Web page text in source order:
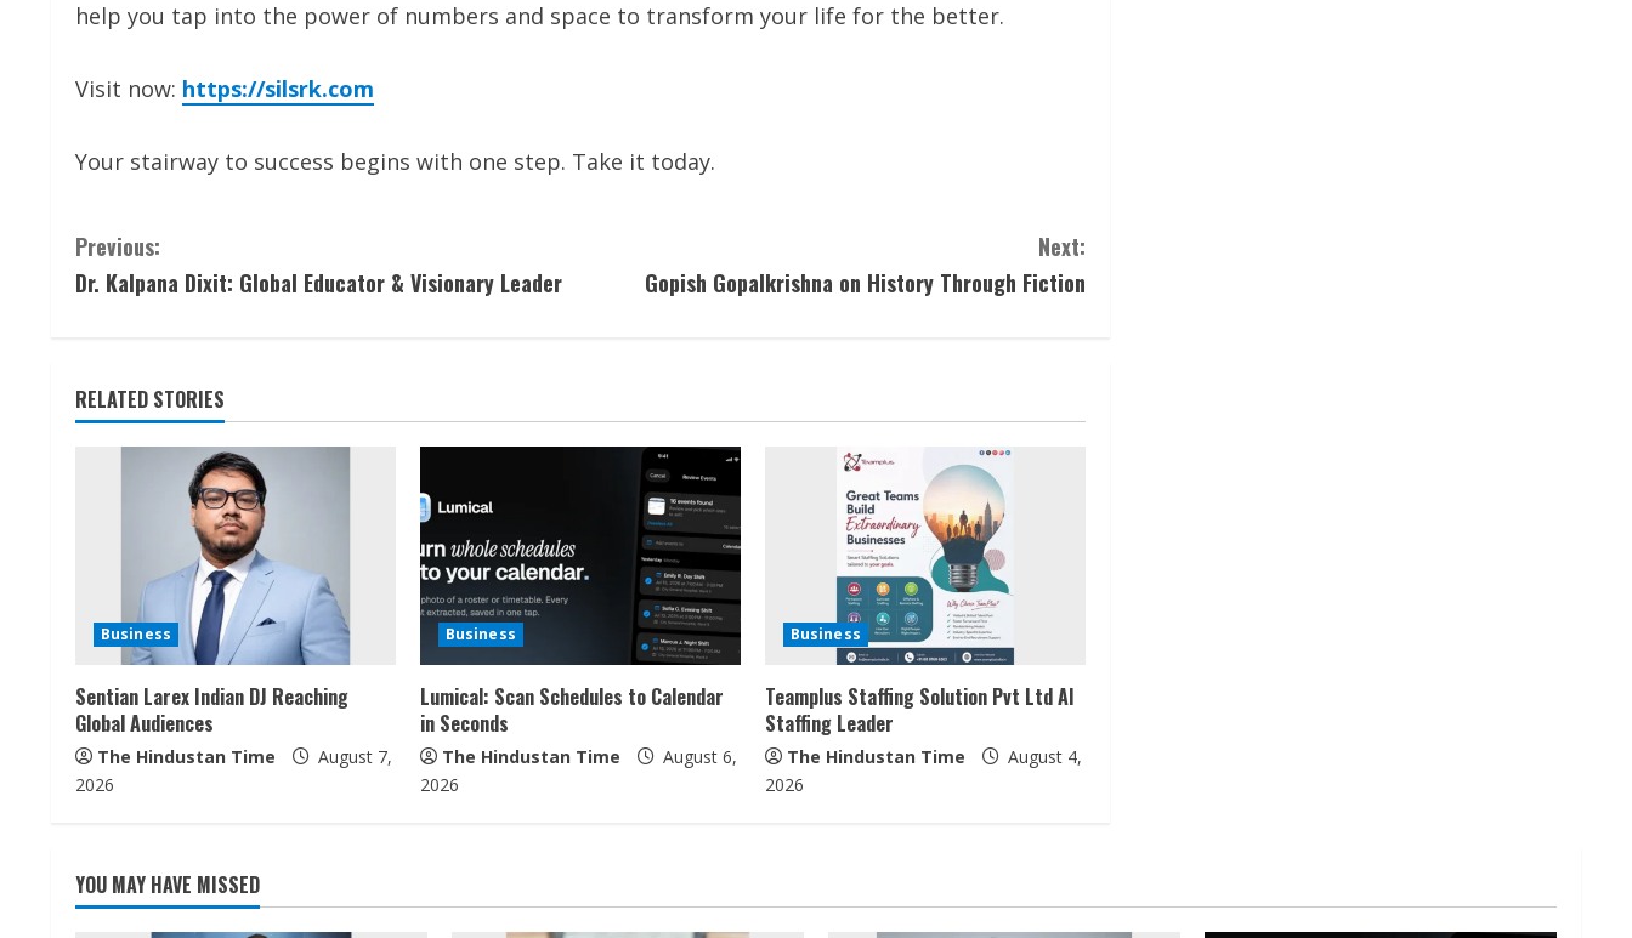
help you tap into the power of numbers and space to transform your life for the better.
Visit now: https://silsrk.com
Your stairway to success begins with one step. Take it today.
C
o
t
R
e
a
i
n
Previous:
Dr. Kalpana Dixit: Global Educator & Visionary Leader
Next:
Gopish Gopalkrishna on History Through Fiction
RELATED STORIES
Business
Sentian Larex Indian DJ Reaching
Global Audiences
The Hindustan Time
August 7,
2026
Business
Lumical: Scan Schedules to Calendar
in Seconds
The Hindustan Time
August 6,
2026
Business
Teamplus Staffing Solution Pvt Ltd AI
Staffing Leader
The Hindustan Time
August 4,
2026
YOU MAY HAVE MISSED